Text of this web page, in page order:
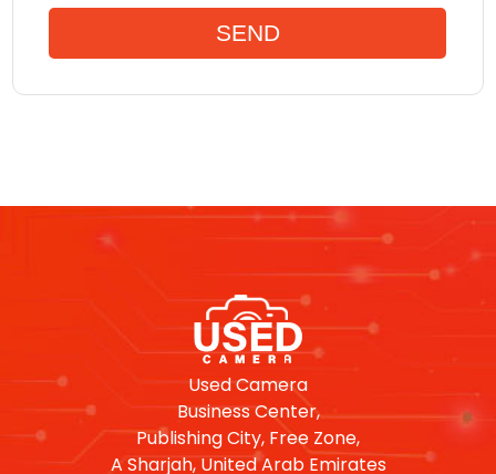
Used Camera
Business Center,
Publishing City, Free Zone,
A Sharjah, United Arab Emirates